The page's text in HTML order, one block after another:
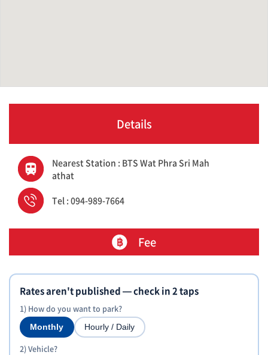
Details
Nearest Station : BTS Wat Phra Sri Mah
athat
Tel : 094-989-7664
Fee
Rates aren't published — check in 2 taps
1) How do you want to park?
Monthly Hourly / Daily
2) Vehicle?